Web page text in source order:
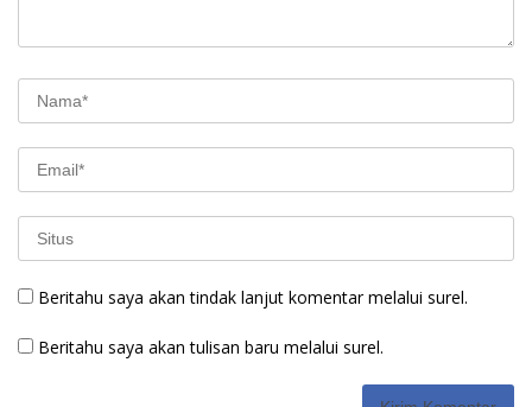
Beritahu saya akan tindak lanjut komentar melalui surel.
Beritahu saya akan tulisan baru melalui surel.